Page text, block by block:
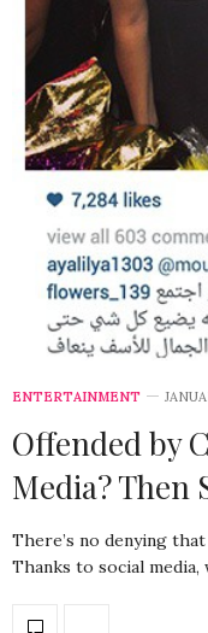
ENTERTAINMENT
Offended by
Media? Then
There’s no denying
Thanks to social media,